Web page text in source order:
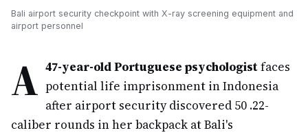
Bali airport security checkpoint with X-ray screening equipment and
airport personnel
A 47-year-old Portuguese psychologistfaces
potential life imprisonment in Indonesia
after airport security discovered 50 .22-
caliber rounds in her backpack at Bali's